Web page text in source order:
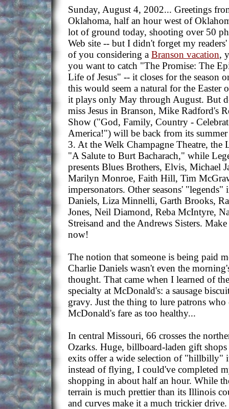
Sunday, August 4, 2002... Greetings
Oklahoma, half an hour west of
lot of ground today, shooting over 50
Web site -- but I didn't forget my
of you considering a Branson vacation,
you want to catch "The Promise: The
Life of Jesus" -- it closes for the season
this would seem a natural for the Easter
it plays only May through August. But
miss Jesus in Branson, Mike Radford's
Show ("God, Family, Country -
America!") will be back from its summer
3. At the Welk Champagne Theatre, the
"A Salute to Burt Bacharach," while
presents Blues Brothers, Elvis, Michael
Marilyn Monroe, Faith Hill, Tim
impersonators. Other seasons' "legends"
Daniels, Liza Minnelli, Garth Brooks,
Jones, Neil Diamond, Reba McIntyre,
Streisand and the Andrews Sisters.
now!
The notion that someone is being paid
Charlie Daniels wasn't even the
thought. That came when I learned of
specialty at McDonald's: a sausage
gravy. Just the thing to lure patrons who
McDonald's fare as too healthy...
In central Missouri, 66 crosses the
Ozarks. Huge, billboard-laden gift shops
exits offer a wide selection of "hillbilly"
instead of flying, I could've completed
shopping in about half an hour. While
terrain is much prettier than its Illinois
and curves make it a much trickier drive.